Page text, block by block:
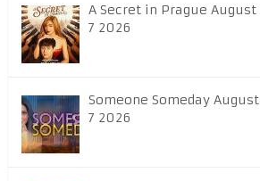
A Secret in Prague August
7 2026
Someone Someday August
7 2026